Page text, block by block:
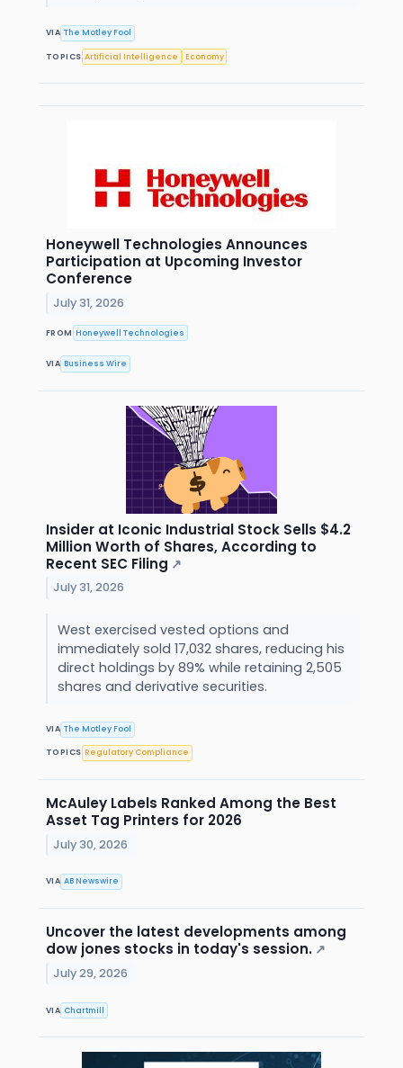
VIA The Motley Fool
TOPICS Artificial Intelligence Economy
Honeywell Technologies Announces
Participation at Upcoming Investor
Conference
July 31, 2026
FROM Honeywell Technologies
VIA Business Wire
Insider at Iconic Industrial Stock Sells $4.2
Million Worth of Shares, According to
Recent SEC Filing ↗
July 31, 2026
West exercised vested options and
immediately sold 17,032 shares, reducing his
direct holdings by 89% while retaining 2,505
shares and derivative securities.
VIA The Motley Fool
TOPICS Regulatory Compliance
McAuley Labels Ranked Among the Best
Asset Tag Printers for 2026
July 30, 2026
VIA AB Newswire
Uncover the latest developments among
dow jones stocks in today's session. ↗
July 29, 2026
VIA Chartmill